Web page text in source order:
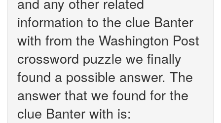
information to the clue Banter
with from the Washington Post
crossword puzzle we finally
found a possible answer. The
answer that we found for the
clue Banter with is: